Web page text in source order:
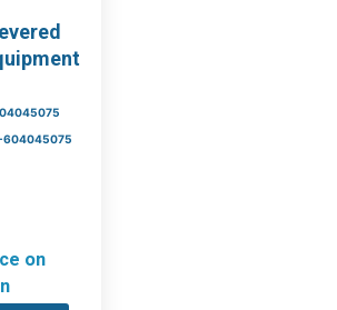
604045075
on